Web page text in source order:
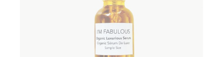
ADD TO WISHLIST